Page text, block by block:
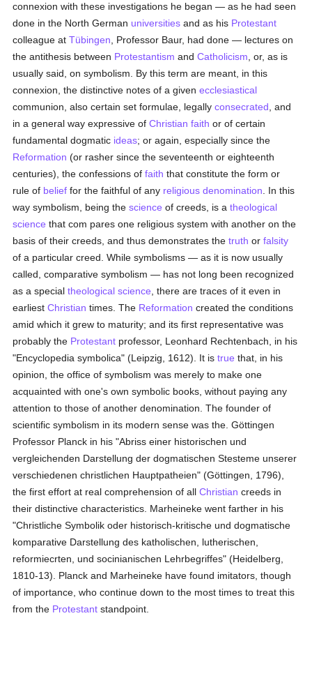
connexion with these investigations he began — as he had seen
done in the North German universities and as his Protestant
colleague atTübingen , Professor Baur, had done — lectures on
the antithesis between Protestantism andCatholicism , or, as is
usually said, on symbolism. By this term are meant, in this
connexion, the distinctive notes of a givenecclesiastical
communion, also certain set formulae, legallyconsecrated , and
in a general way expressive ofChristian faith or of certain
fundamental dogmatic ideas; or again, especially since the
Reformation (or rasher since the seventeenth or eighteenth
centuries), the confessions offaith that constitute the form or
rule of belief for the faithful of any religious denomination . In this
way symbolism, being thescience of creeds, is atheological
science that com pares one religious system with another on the
basis of their creeds, and thus demonstrates thetruth orfalsity
of a particular creed. While symbolisms — as it is now usually
called, comparative symbolism — has not long been recognized
as a specialtheological science , there are traces of it even in
earliestChristian times. The Reformation created the conditions
amid which it grew to maturity; and its first representative was
probably the Protestant professor, Leonhard Rechtenbach, in his
"Encyclopedia symbolica" (Leipzig, 1612). It istrue that, in his
opinion, the office of symbolism was merely to make one
acquainted with one's own symbolic books, without paying any
attention to those of another denomination. The founder of
scientific symbolism in its modern sense was the. Göttingen
Professor Planck in his "Abriss einer historischen und
vergleichenden Darstellung der dogmatischen Stesteme unserer
verschiedenen christlichen Hauptpatheien" (Göttingen, 1796),
the first effort at real comprehension of allChristian creeds in
their distinctive characteristics. Marheineke went farther in his
"Christliche Symbolik oder historisch-kritische und dogmatische
komparative Darstellung des katholischen, lutherischen,
reformiecrten, und socinianischen Lehrbegriffes" (Heidelberg,
1810-13). Planck and Marheineke have found imitators, though
of importance, who continue down to the most times to treat this
from the Protestant standpoint.